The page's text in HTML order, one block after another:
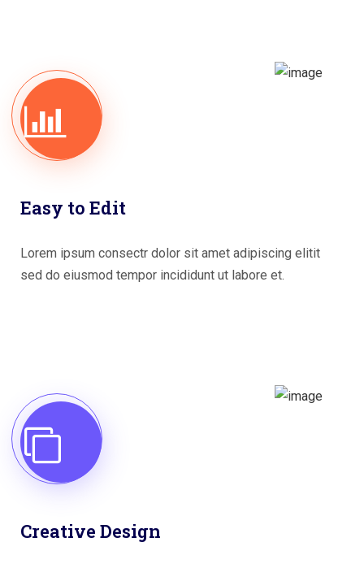
Easy to Edit
Lorem ipsum consectr dolor sit amet adipiscing elitit
sed do eiusmod tempor incididunt ut labore et.
Creative Design